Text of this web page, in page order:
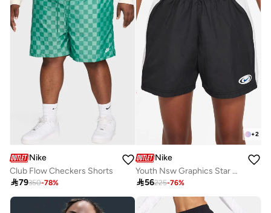
Nike
Club Flow Checkers Shorts
79350-78%
+2
Nike
Youth Nsw Graphics Star Shorts
56225-76%